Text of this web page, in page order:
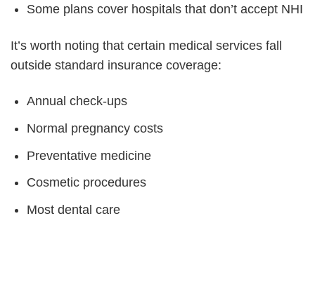
Some plans cover hospitals that don’t accept NHI
It’s worth noting that certain medical services fall
outside standard insurance coverage:
Annual check-ups
Normal pregnancy costs
Preventative medicine
Cosmetic procedures
Most dental care